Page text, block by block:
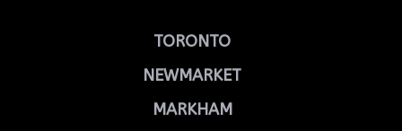
TORONTO
NEWMARKET
MARKHAM